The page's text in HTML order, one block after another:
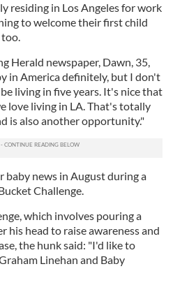
residing in Los Angeles for work
to welcome their first child
Herald newspaper, Dawn, 35,
in America definitely, but I don't
living in five years. It's nice that
love living in LA. That's totally
is also another opportunity."
baby news in August during a
Challenge.
which involves pouring a
his head to raise awareness and
the hunk said: "I'd like to
Linehan and Baby